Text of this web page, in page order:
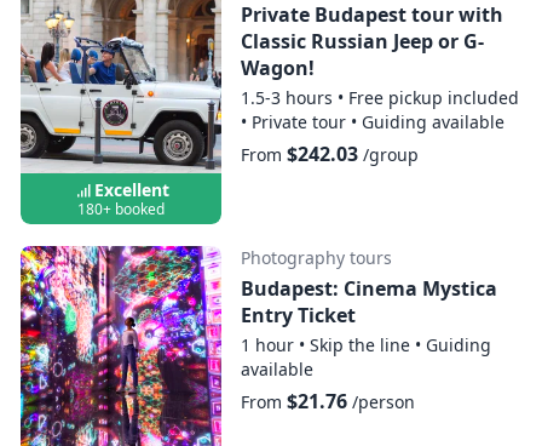
Excellent
180+ booked
Private Budapest tour with
Classic Russian Jeep or G-
Wagon!
1.5-3 hours • Free pickup included
• Private tour • Guiding available
From $242.03/group
Photography tours
Budapest: Cinema Mystica
Entry Ticket
1 hour • Skip the line • Guiding
available
From $21.76/person